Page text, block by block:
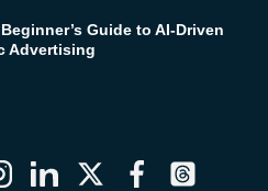
Guide to AI-Driven
Advertising